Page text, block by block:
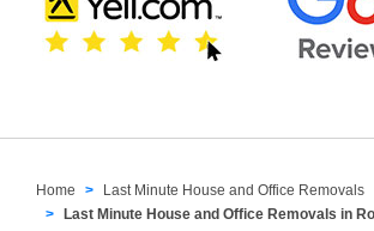
Home
Last Minute House and Office Removals
Last Minute House and Office Removals in